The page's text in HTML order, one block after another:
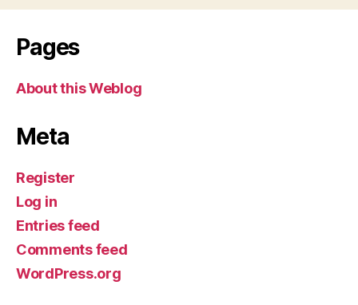
Pages
About this Weblog
Meta
Register
Log in
Entries feed
Comments feed
WordPress.org